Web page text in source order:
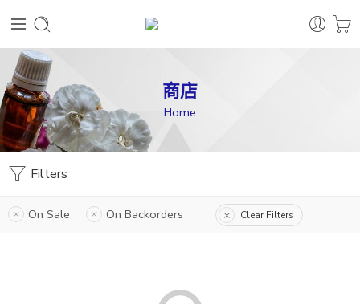
商店
Home
Filters
On Sale On Backorders Clear Filters